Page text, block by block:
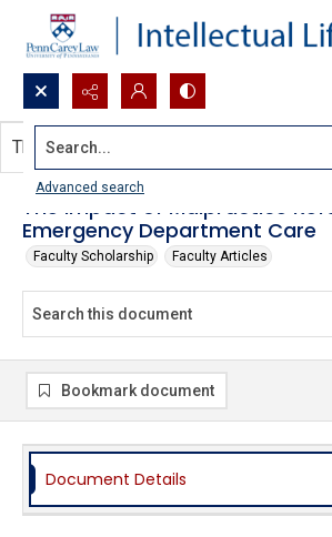
Search...
Advanced search
The Impact of Malpractice
Emergency Department Care
Faculty Scholarship Faculty Articles
This document contains no images.
Bookmark document
Document Details